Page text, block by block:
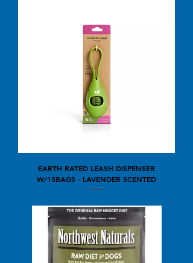
EARTH RATED LEASH DISPENSER
W/15BAGS - LAVENDER SCENTED